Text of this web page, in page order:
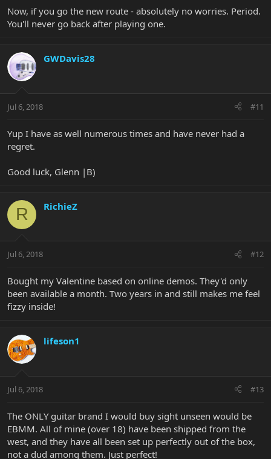
Now, if you go the new route - absolutely no worries. Period.
You'll never go back after playing one.
GWDavis28
Jul 6, 2018 #11
Yup I have as well numerous times and have never had a
regret.
Good luck, Glenn |B)
R RichieZ
Jul 6, 2018 #12
Bought my Valentine based on online demos. They'd only
been available a month. Two years in and still makes me feel
fizzy inside!
lifeson1
Jul 6, 2018 #13
The ONLY guitar brand I would buy sight unseen would be
EBMM. All of mine (over 18) have been shipped from the
west, and they have all been set up perfectly out of the box,
not a dud among them. Just perfect!